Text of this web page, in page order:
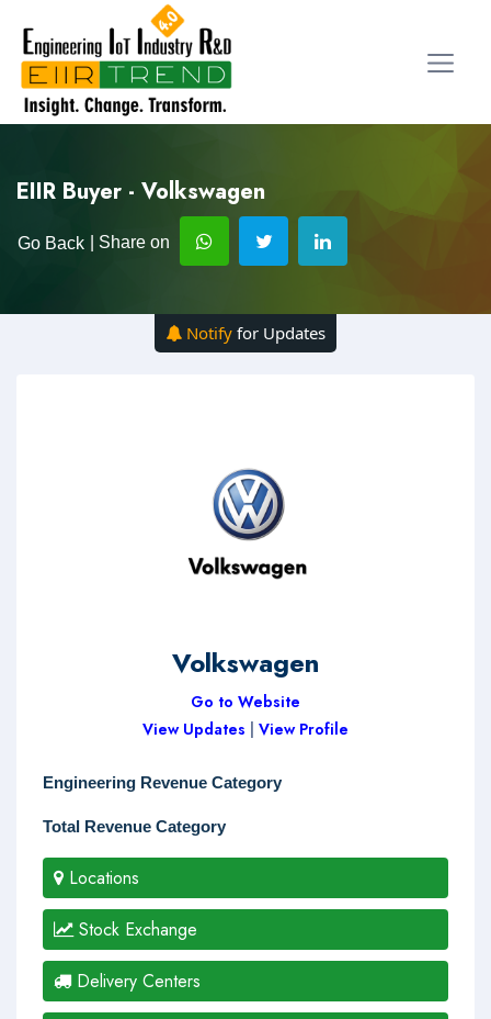
EIIR Buyer - Volkswagen
Go Back | Share on
Notify for Updates
Volkswagen
Go to Website
View Updates
View Profile
Engineering Revenue Category
Total Revenue Category
Locations
Stock Exchange
Delivery Centers